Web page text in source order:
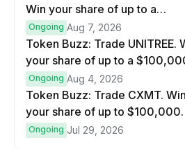
Win your share of up to a
$100,000 prize pool.
Ongoing Aug 7, 2026
Token Buzz: Trade UNITREE.
your share of up to a
prize pool.
Ongoing Aug 4, 2026
Token Buzz: Trade CXMT. Win
your share of up to $100,000.
Ongoing Jul 29, 2026